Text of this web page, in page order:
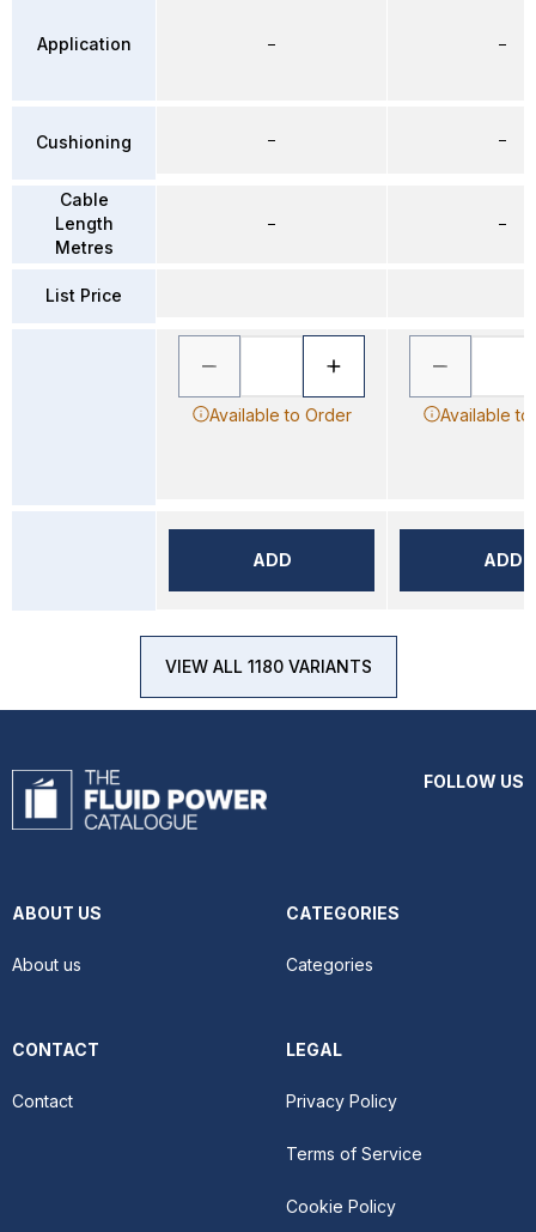
Application
Cushioning
Cable
Length
Metres
List Price
–
–
–
Available to Order
ADD
–
–
–
Available to
ADD
VIEW ALL 1180 VARIANTS
FOLLOW US
ABOUT US
About us
CATEGORIES
Categories
CONTACT
Contact
LEGAL
Privacy Policy
Terms of Service
Cookie Policy